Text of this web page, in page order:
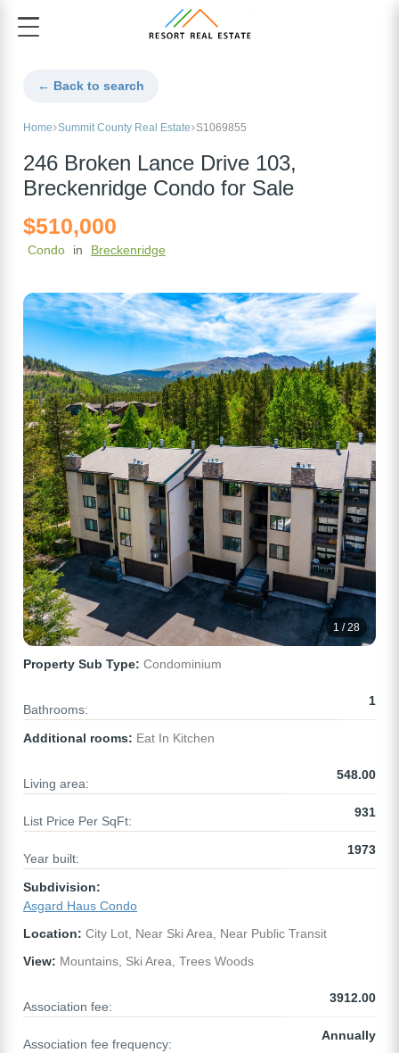
← Back to search
Home Summit County Real Estate S1069855
246 Broken Lance Drive 103,
Breckenridge Condo for Sale
$510,000
Condo in Breckenridge
1 / 28
Property Sub Type: Condominium
Bathrooms:
1
Additional rooms: Eat In Kitchen
Living area:
548.00
List Price Per SqFt:
931
Year built:
1973
Subdivision:
Asgard Haus Condo
Location: City Lot, Near Ski Area, Near Public Transit
View: Mountains, Ski Area, Trees Woods
Association fee:
3912.00
Association fee frequency:
Annually